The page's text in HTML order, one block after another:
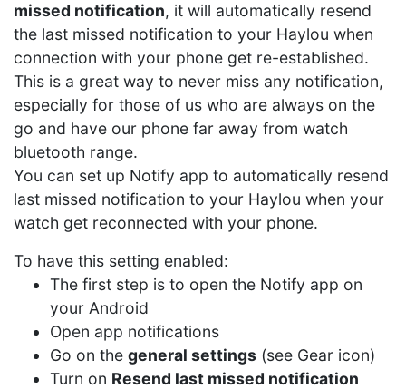
missed notification, it will automatically resend
the last missed notification to your Haylou when
connection with your phone get re-established.
This is a great way to never miss any notification,
especially for those of us who are always on the
go and have our phone far away from watch
bluetooth range.
You can set up Notify app to automatically resend
last missed notification to your Haylou when your
watch get reconnected with your phone.
To have this setting enabled:
The first step is to open the Notify app on
your Android
Open app notifications
Go on the general settings (see Gear icon)
Turn on Resend last missed notification